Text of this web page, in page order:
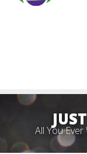
All You